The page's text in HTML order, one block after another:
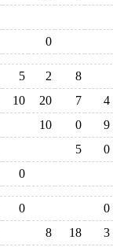
0
5 2
8
10 20 7
4
10 0
9
5
0
0
0
0
8 18 3